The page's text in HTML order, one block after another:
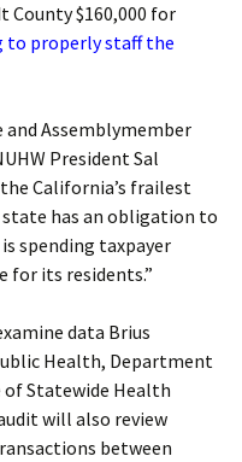
County $160,000 for
to properly staff the
and Assemblymember
President Sal
California’s frailest
has an obligation to
spending taxpayer
for its residents.”
data Brius
Health, Department
of Statewide Health
will also review
between